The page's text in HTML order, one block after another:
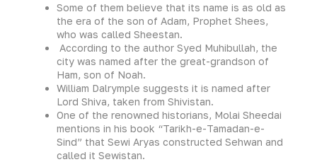
Some of them believe that its name is as old as
the era of the son of Adam, Prophet Shees,
who was called Sheestan.
According to the author Syed Muhibullah, the
city was named after the great-grandson of
Ham, son of Noah.
William Dalrymple suggests it is named after
Lord Shiva, taken from Shivistan.
One of the renowned historians, Molai Sheedai
mentions in his book “Tarikh-e-Tamadan-e-
Sind” that Sewi Aryas constructed Sehwan and
called it Sewistan.